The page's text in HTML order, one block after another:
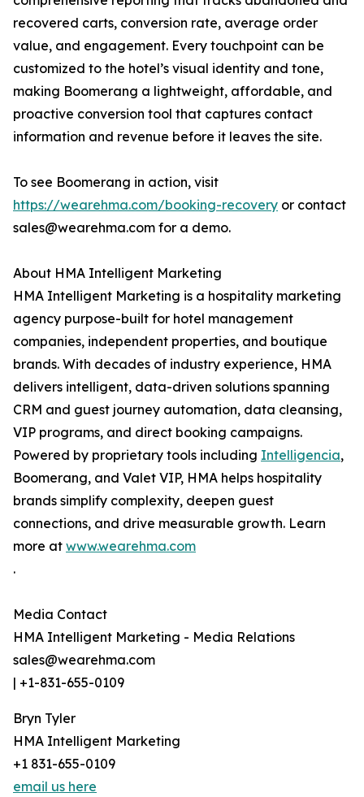
recovered carts, conversion rate, average order
value, and engagement. Every touchpoint can be
customized to the hotel’s visual identity and tone,
making Boomerang a lightweight, affordable, and
proactive conversion tool that captures contact
information and revenue before it leaves the site.
To see Boomerang in action, visit
https://wearehma.com/booking-recovery or contact
sales@wearehma.com for a demo.
About HMA Intelligent Marketing
HMA Intelligent Marketing is a hospitality marketing
agency purpose-built for hotel management
companies, independent properties, and boutique
brands. With decades of industry experience, HMA
delivers intelligent, data-driven solutions spanning
CRM and guest journey automation, data cleansing,
VIP programs, and direct booking campaigns.
Powered by proprietary tools including Intelligencia,
Boomerang, and Valet VIP, HMA helps hospitality
brands simplify complexity, deepen guest
connections, and drive measurable growth. Learn
more at www.wearehma.com
.
Media Contact
HMA Intelligent Marketing - Media Relations
sales@wearehma.com
| +1-831-655-0109
Bryn Tyler
HMA Intelligent Marketing
+1 831-655-0109
email us here